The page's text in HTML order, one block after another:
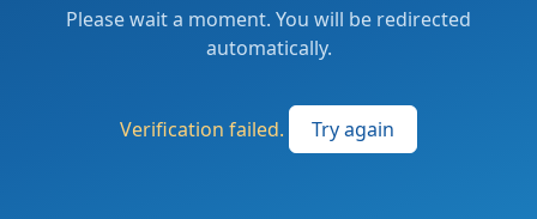
Please wait a moment. You will be redirected
automatically.
Verification failed. Try again